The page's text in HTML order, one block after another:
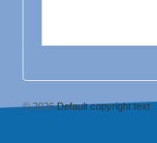
© 2026Default copyright text